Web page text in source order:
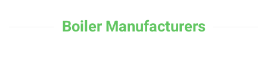
Boiler Manufacturers